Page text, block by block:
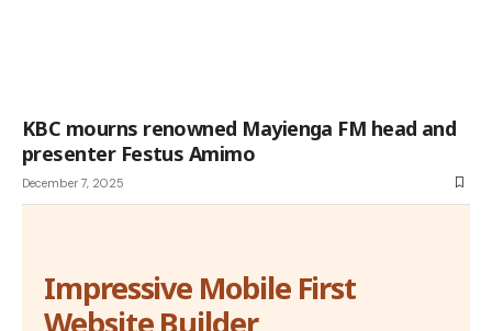
KBC mourns renowned Mayienga FM head and
presenter Festus Amimo
December 7, 2025
Impressive Mobile First
Website Builder